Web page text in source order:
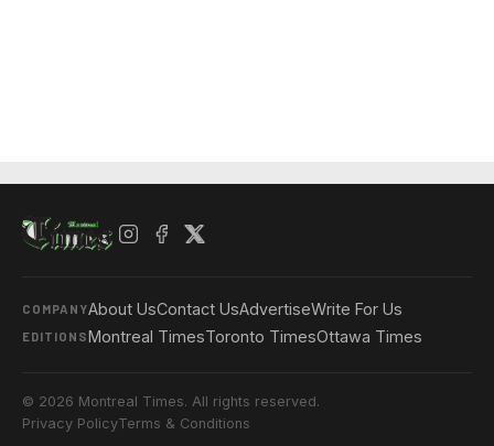
COMPANYAbout UsContact UsAdvertiseWrite For Us
EDITIONSMontreal TimesToronto TimesOttawa Times
© 2026 Montreal Times. All rights reserved.
Privacy PolicyTerms & Conditions